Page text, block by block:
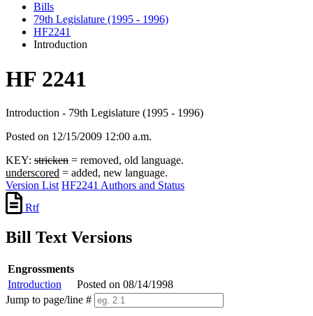
Bills
79th Legislature (1995 - 1996)
HF2241
Introduction
HF 2241
Introduction - 79th Legislature (1995 - 1996)
Posted on 12/15/2009 12:00 a.m.
KEY: stricken = removed, old language.
underscored = added, new language.
Version List HF2241 Authors and Status
Rtf
Bill Text Versions
Engrossments
Introduction
Posted on 08/14/1998
Jump to page/line #